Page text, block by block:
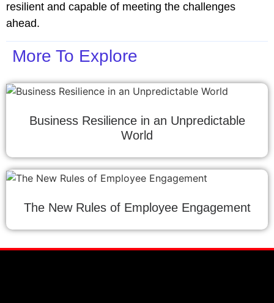
resilient and capable of meeting the challenges
ahead.
More To Explore
Business Resilience in an Unpredictable
World
The New Rules of Employee Engagement